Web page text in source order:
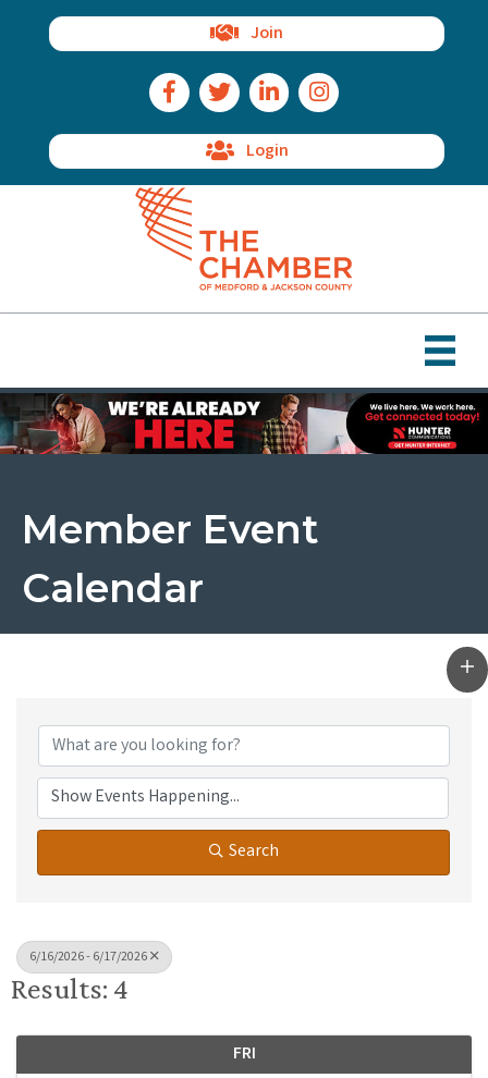
Join
Facebook Icon
Twitter IconLinkedIn IconInstagram Icon
Login
Member Event
Calendar
Search
6/16/2026 - 6/17/2026
Results: 4
FRI